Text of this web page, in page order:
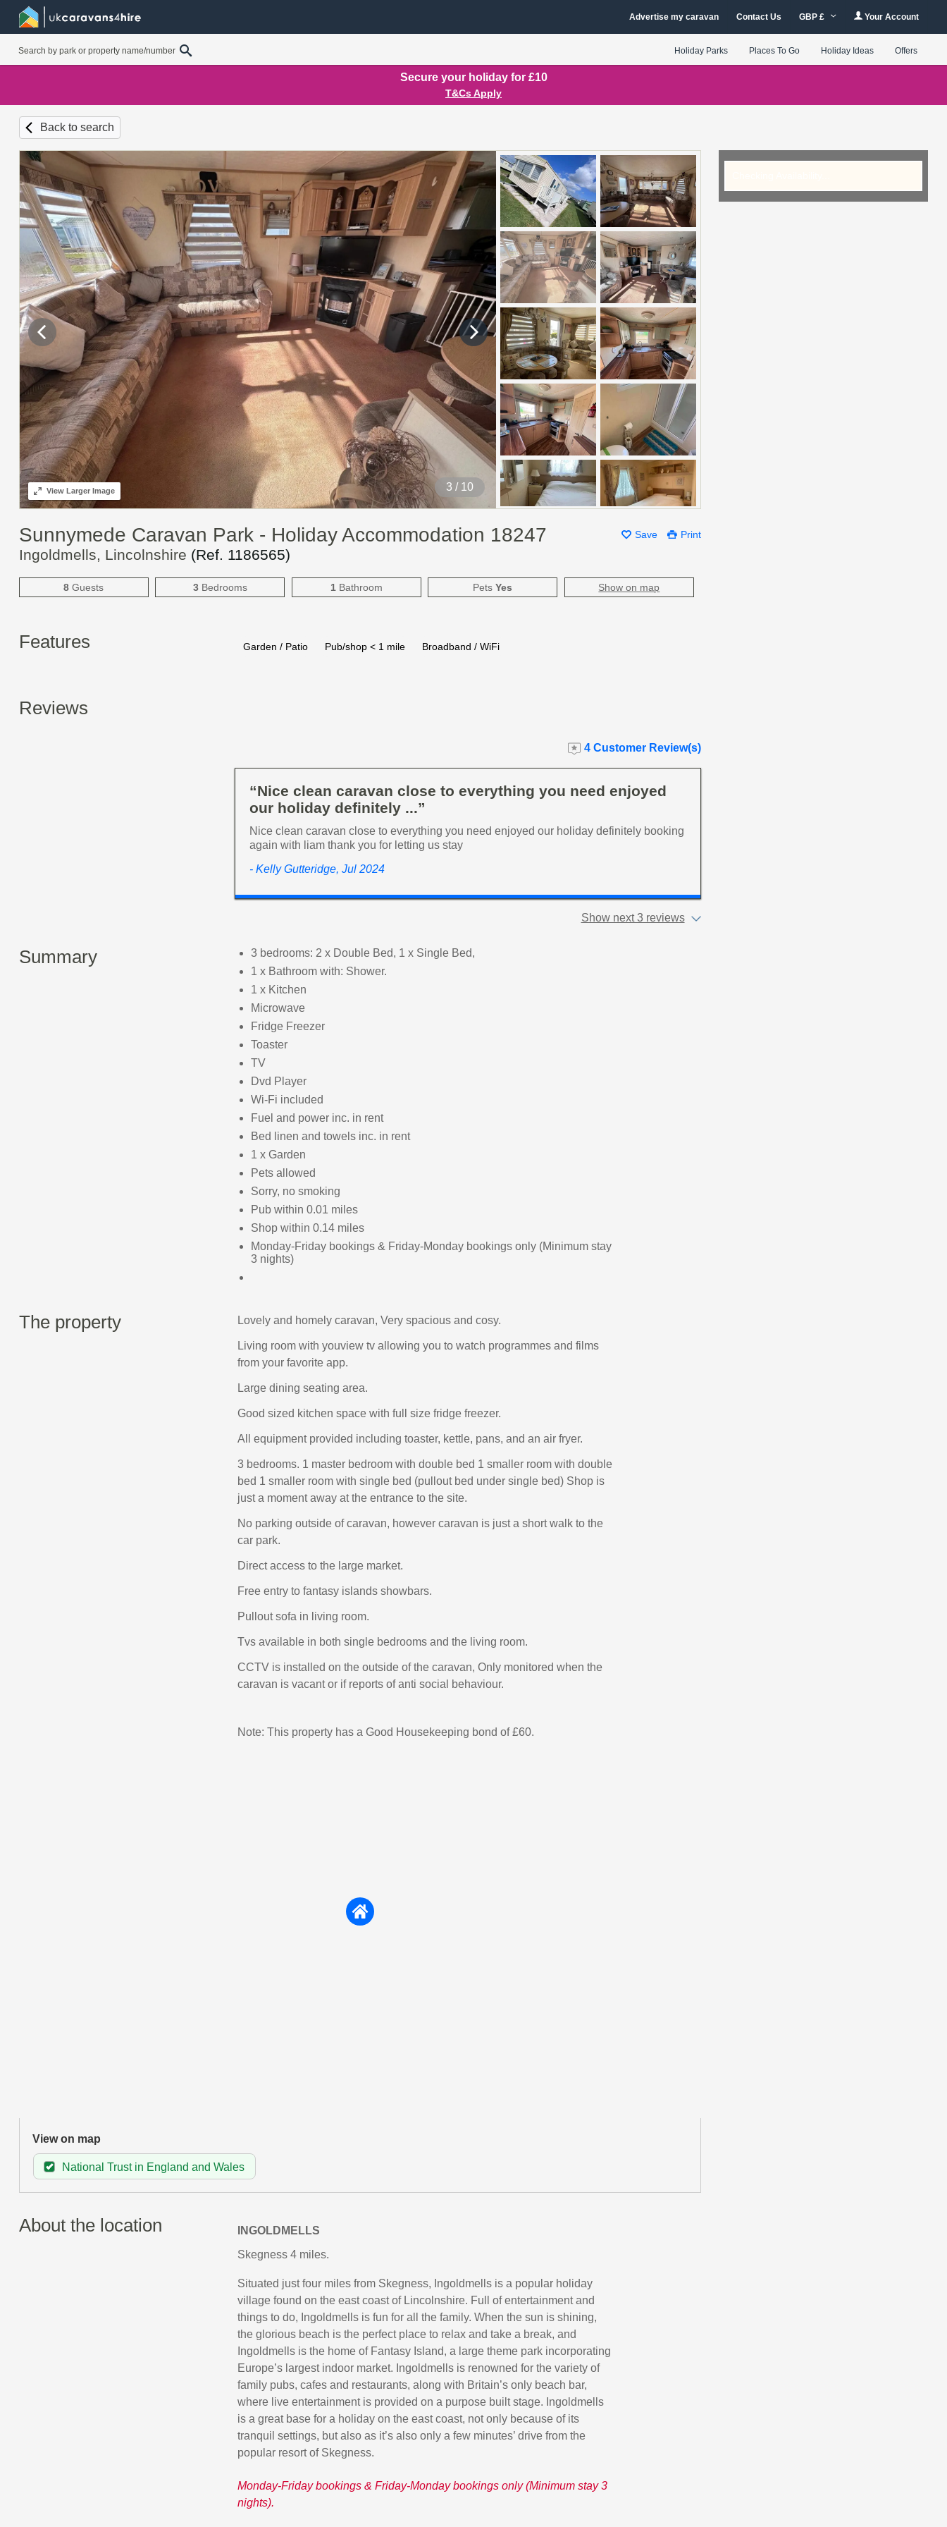
Advertise my caravan Contact Us GBP £ Your Account
Holiday Parks Places To Go Holiday Ideas Offers
Secure your holiday for £10
T&Cs Apply
Back to search
3 / 10
ViewLarger Image
Save Print
Sunnymede Caravan Park - Holiday Accommodation 18247
Ingoldmells, Lincolnshire (Ref. 1186565)
8 Guests 3Bedrooms 1Bathroom PetsYes Show on map
Features Garden / Patio Pub/shop < 1 mile Broadband / WiFi
Reviews
4 Customer Review(s)
“Nice clean caravan close to everything you need enjoyed
our holiday definitely ...”
Nice clean caravan close to everything you need enjoyed our holiday definitely booking
again with liam thank you for letting us stay
- Kelly Gutteridge, Jul 2024
Show next 3 reviews
Summary
3 bedrooms: 2 x Double Bed, 1 x Single Bed,
1 x Bathroom with: Shower.
1 x Kitchen
Microwave
Fridge Freezer
Toaster
TV
Dvd Player
Wi-Fi included
Fuel and power inc. in rent
Bed linen and towels inc. in rent
1 x Garden
Pets allowed
Sorry, no smoking
Pub within 0.01 miles
Shop within 0.14 miles
Monday-Friday bookings & Friday-Monday bookings only (Minimum stay
3 nights)
The property Lovely and homely caravan, Very spacious and cosy.
Living room with youview tv allowing you to watch programmes and films
from your favorite app.
Large dining seating area.
Good sized kitchen space with full size fridge freezer.
All equipment provided including toaster, kettle, pans, and an air fryer.
3 bedrooms. 1 master bedroom with double bed 1 smaller room with double
bed 1 smaller room with single bed (pullout bed under single bed) Shop is
just a moment away at the entrance to the site.
No parking outside of caravan, however caravan is just a short walk to the
car park.
Direct access to the large market.
Free entry to fantasy islands showbars.
Pullout sofa in living room.
Tvs available in both single bedrooms and the living room.
CCTV is installed on the outside of the caravan, Only monitored when the
caravan is vacant or if reports of anti social behaviour.
Note: This property has a Good Housekeeping bond of £60.
View on map
National Trust in England and Wales
About the location
INGOLDMELLS
Skegness 4 miles.
Situated just four miles from Skegness, Ingoldmells is a popular holiday
village found on the east coast of Lincolnshire. Full of entertainment and
things to do, Ingoldmells is fun for all the family. When the sun is shining,
the glorious beach is the perfect place to relax and take a break, and
Ingoldmells is the home of Fantasy Island, a large theme park incorporating
Europe’s largest indoor market. Ingoldmells is renowned for the variety of
family pubs, cafes and restaurants, along with Britain’s only beach bar,
where live entertainment is provided on a purpose built stage. Ingoldmells
is a great base for a holiday on the east coast, not only because of its
tranquil settings, but also as it’s also only a few minutes’ drive from the
popular resort of Skegness.
Monday-Friday bookings & Friday-Monday bookings only (Minimum stay 3
nights).